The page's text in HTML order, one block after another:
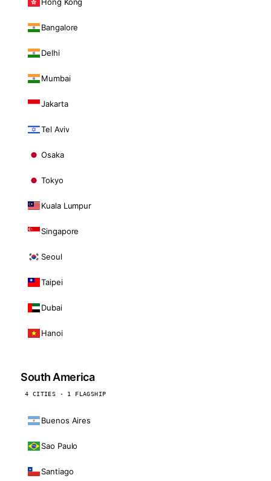
Bangalore
Delhi
Mumbai
Jakarta
Tel Aviv
Osaka
Tokyo
Kuala Lumpur
Singapore
Seoul
Taipei
Dubai
Hanoi
South America
4 CITIES · 1 FLAGSHIP
Buenos Aires
Sao Paulo
Santiago